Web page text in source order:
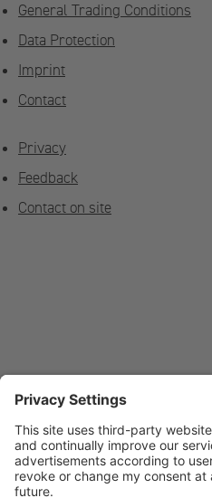
General Trading Conditions
Data Protection
Imprint
Contact
Privacy
Feedback
Contact on site